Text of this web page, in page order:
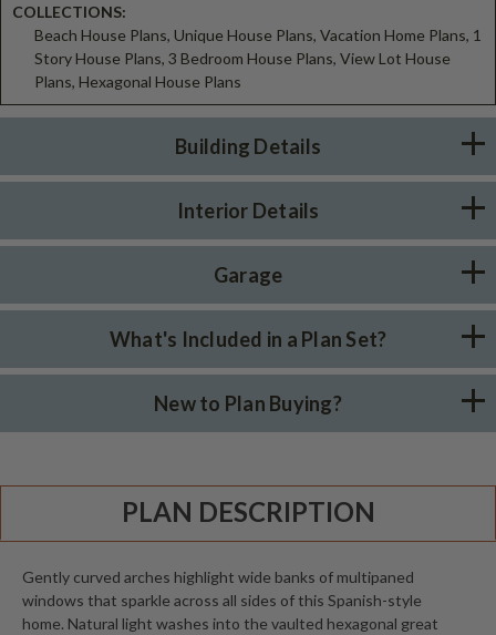
COLLECTIONS:
Beach House Plans, Unique House Plans, Vacation Home Plans, 1
Story House Plans, 3 Bedroom House Plans, View Lot House
Plans, Hexagonal House Plans
Building Details
Interior Details
Garage
What's Included in a Plan Set?
New to Plan Buying?
PLAN DESCRIPTION
Gently curved arches highlight wide banks of multipaned
windows that sparkle across all sides of this Spanish-style
home. Natural light washes into the vaulted hexagonal great